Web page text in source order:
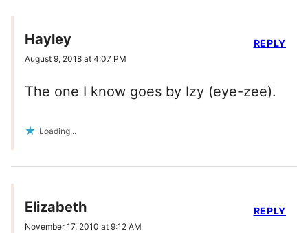
Hayley
August 9, 2018 at 4:07 PM
The one I know goes by Izy (eye-zee).
Loading...
REPLY
Elizabeth
November 17, 2010 at 9:12 AM
REPLY